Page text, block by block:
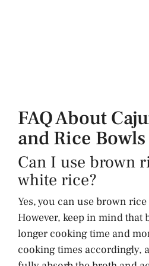
FAQ About
and Rice Bowls
Can I use brown
white rice?
Yes, you can use brown
However, keep in mind
longer cooking time and
cooking times accordingly,